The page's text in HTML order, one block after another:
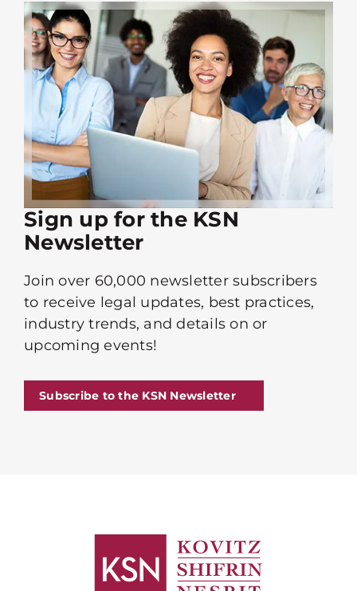
Sign up for the KSN
Newsletter
Join over 60,000 newsletter subscribers
to receive legal updates, best practices,
industry trends, and details on or
upcoming events!
Subscribe to the KSN Newsletter